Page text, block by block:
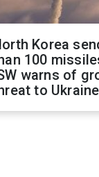
Korea
100
warns of
to Ukraine